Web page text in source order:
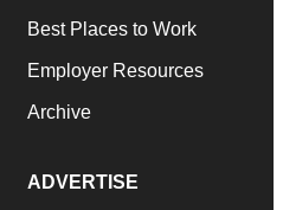
Best Places to Work
Employer Resources
Archive
ADVERTISE